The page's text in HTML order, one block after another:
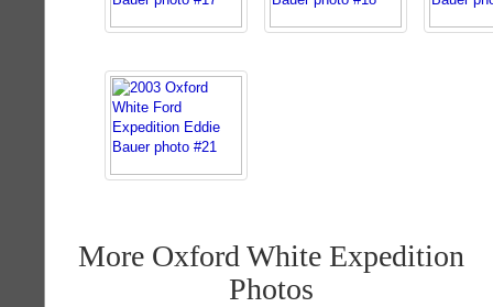
More Oxford White Expedition
Photos